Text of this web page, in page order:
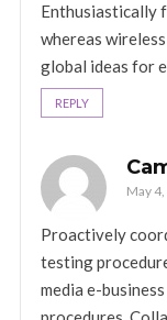
Enthusiastically
whereas
global ideas for
REPLY
May
Proactively
testing
media e-